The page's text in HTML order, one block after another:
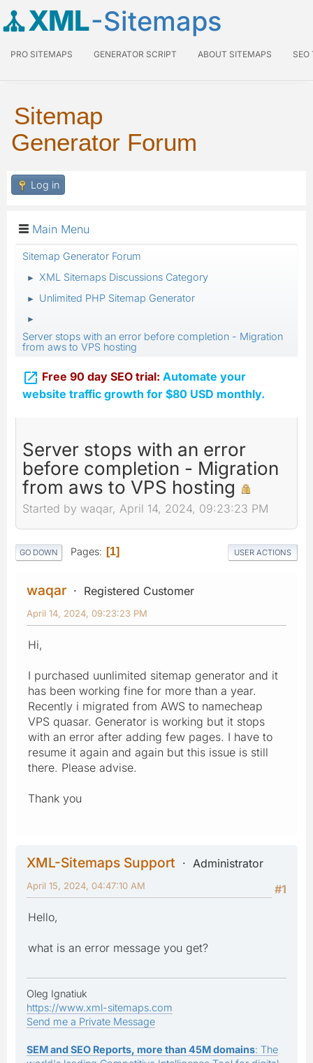
XML-Sitemaps
PRO SITEMAPS GENERATOR SCRIPT ABOUT SITEMAPS SEO
Sitemap
Generator Forum
Log in
Main Menu
Sitemap Generator Forum
► XML Sitemaps Discussions Category
► Unlimited PHP Sitemap Generator
►
Server stops with an error before completion - Migration
from aws to VPS hosting
 Free 90 day SEO trial: Automate your
website traffic growth for $80 USD monthly.
Server stops with an error
before completion - Migration
from aws to VPS hosting
Started by waqar, April 14, 2024, 09:23:23 PM
GO DOWN Pages 1 USER ACTIONS
waqar Registered Customer
April 14, 2024, 09:23:23 PM
Hi,
I purchased uunlimited sitemap generator and it
has been working fine for more than a year.
Recently i migrated from AWS to namecheap
VPS quasar. Generator is working but it stops
with an error after adding few pages. I have to
resume it again and again but this issue is still
there. Please advise.
Thank you
XML-Sitemaps Support
Administrator
#1
April 15, 2024, 04:47:10 AM
Hello,
what is an error message you get?
Oleg Ignatiuk
https://www.xml-sitemaps.com
Send me a Private Message
SEM and SEO Reports, more than 45M domains: The